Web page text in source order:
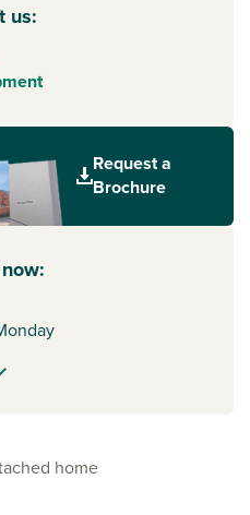
us:
Request a
Brochure
home